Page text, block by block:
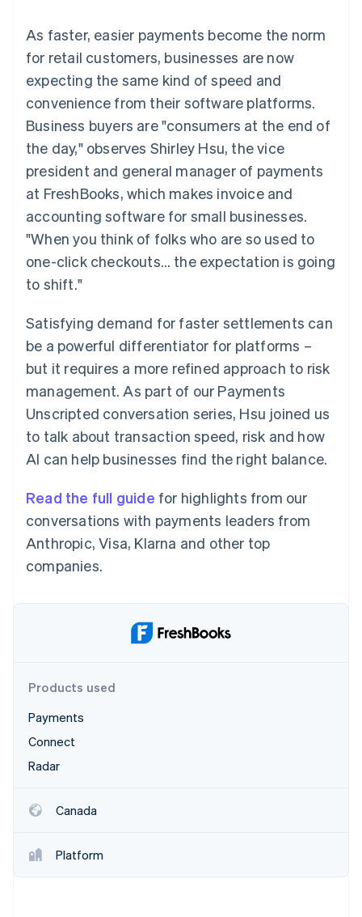
methods
125+
Terminal
In-person
payments
Authorization
Acceptance
optimisations
Accelerated
checkout
Accounting
Stripe Sigma
Custom
Data Pipeline
Data sync
More
Fraud prevention
Atlas
Start-up incorporation
Climate
Carbon removal
Stripe Sessions 2026
See how Stripe is building the economic infrastructure
By industry
AI companies
Creator economy
Gaming
Hospitality, travel and
leisure
Insurance
Media and
entertainment
Professional services
Public sector
Retail
Ecosystem
Partners
Stripe App Marketplace
backed cards
Provision and manage
services with agents
Resources
App integrations
Code samples
Developers blog
API status
Sessions annual
conference
Careers
Newsroom
Stripe Press
Contact
Contact sales
Become a partner
As faster, easier payments become the norm
for retail customers, businesses are now
expecting the same kind of speed and
convenience from their software platforms.
Business buyers are "consumers at the end of
the day," observes Shirley Hsu, the vice
president and general manager of payments
at FreshBooks, which makes invoice and
accounting software for small businesses.
"When you think of folks who are so used to
one-click checkouts… the expectation is going
to shift."
Satisfying demand for faster settlements can
be a powerful differentiator for platforms –
but it requires a more refined approach to risk
management. As part of our Payments
Unscripted conversation series, Hsu joined us
to talk about transaction speed, risk and how
AI can help businesses find the right balance.
Read the full guide for highlights from our
conversations with payments leaders from
Anthropic, Visa, Klarna and other top
companies.
Products used
Payments
Connect
Radar
Canada
Platform